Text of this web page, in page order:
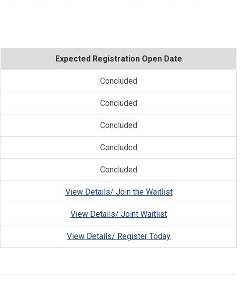
Expected Registration Open Date
Concluded
Concluded
Concluded
Concluded
Concluded
View Details/ Join the Waitlist
View Details/ Joint Waitlist
View Details/ Register Today